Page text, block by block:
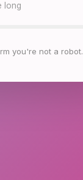
long
you're not a robot.